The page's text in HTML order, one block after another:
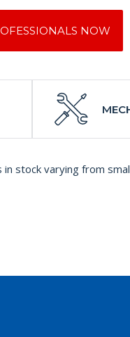
NOW
stock varying from